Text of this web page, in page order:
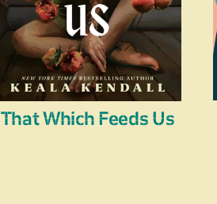
That Which Feeds Us